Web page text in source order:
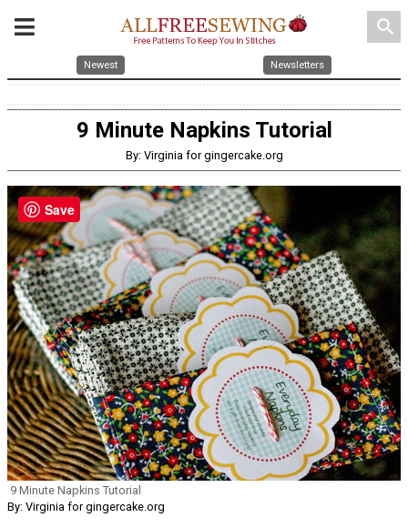
search
Newest Newsletters
9 Minute Napkins Tutorial
By: Virginia for gingercake.org
9 Minute Napkins Tutorial
By: Virginia for gingercake.org
Save